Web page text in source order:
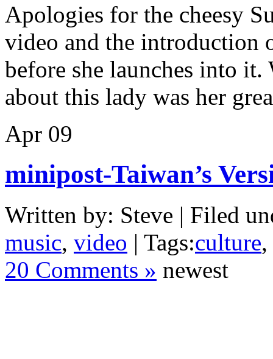
Apologies for the cheesy
video and the introduction
before she launches into it.
about this lady was her
Apr 09
minipost-Taiwan’s
Written by: Steve | Filed
music, video | Tags:culture,
20 Comments » newest